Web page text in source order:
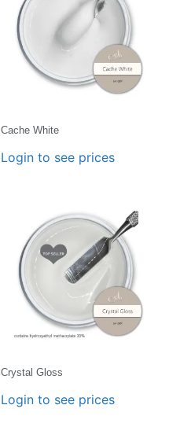
Cache White
Login to see prices
Crystal Gloss
Login to see prices